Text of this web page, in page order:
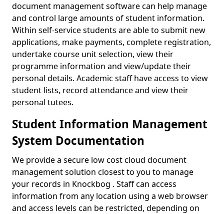
document management software can help manage
and control large amounts of student information.
Within self-service students are able to submit new
applications, make payments, complete registration,
undertake course unit selection, view their
programme information and view/update their
personal details. Academic staff have access to view
student lists, record attendance and view their
personal tutees.
Student Information Management
System Documentation
We provide a secure low cost cloud document
management solution closest to you to manage
your records in Knockbog . Staff can access
information from any location using a web browser
and access levels can be restricted, depending on